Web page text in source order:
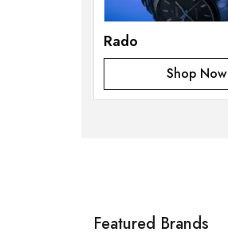
Rado
Shop Now
Featured Brands
SHOP NOW